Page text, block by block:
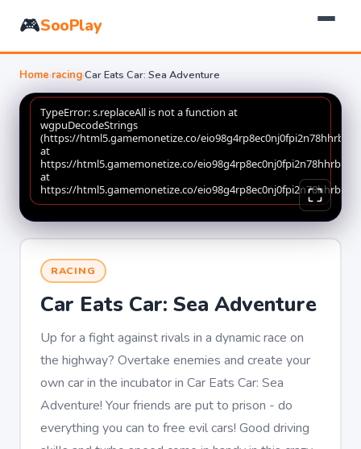
🎮SooPlay
Home›racing›Car Eats Car: Sea Adventure
RACING
Car Eats Car: Sea Adventure
Up for a fight against rivals in a dynamic race on
the highway? Overtake enemies and create your
own car in the incubator in Car Eats Car: Sea
Adventure! Your friends are put to prison - do
everything you can to free evil cars! Good driving